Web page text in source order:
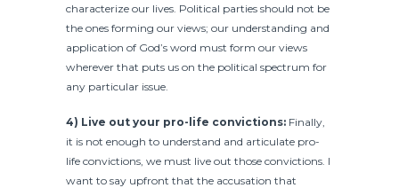
characterize our lives. Political parties should not be
the ones forming our views; our understanding and
application of God’s word must form our views
wherever that puts us on the political spectrum for
any particular issue.
4) Live out your pro-life convictions: Finally,
it is not enough to understand and articulate pro-
life convictions, we must live out those convictions. I
want to say upfront that the accusation that